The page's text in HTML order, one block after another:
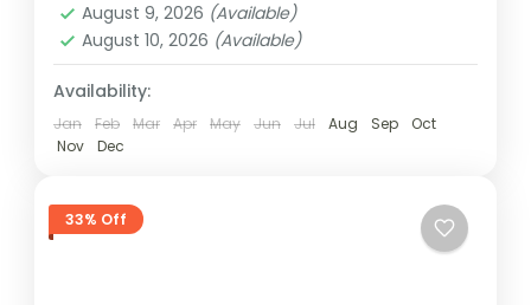
August 9, 2026 (Available)
August 10, 2026 (Available)
Availability:
Jan Feb Mar Apr May Jun Jul Aug Sep
Oct
Nov
Dec
33% Off